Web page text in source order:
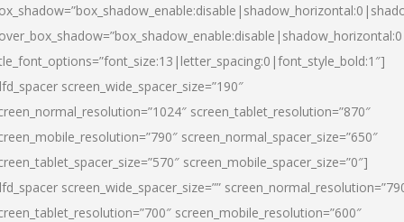
screen_wide_spacer_size=”190″
screen_tablet_resolution=”870″
screen_normal_spacer_size=”650″
screen_mobile_spacer_size=”0″]
screen_wide_spacer_size=””
screen_mobile_resolution=”600″